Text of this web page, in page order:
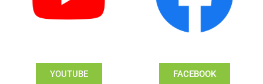
YOUTUBE FACEBOOK